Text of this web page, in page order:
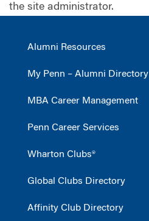
the site administrator.
Alumni Resources
My Penn – Alumni Directory
MBA Career Management
Penn Career Services
Wharton Clubs®
Global Clubs Directory
Affinity Club Directory